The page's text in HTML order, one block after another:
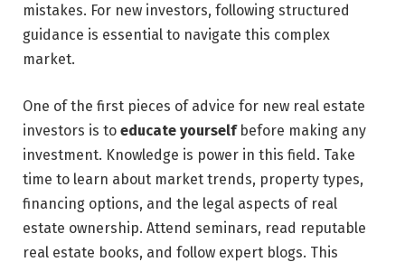
mistakes. For new investors, following structured
guidance is essential to navigate this complex
market.
One of the first pieces of advice for new real estate
investors is to educate yourselfbefore making any
investment. Knowledge is power in this field. Take
time to learn about market trends, property types,
financing options, and the legal aspects of real
estate ownership. Attend seminars, read reputable
real estate books, and follow expert blogs. This